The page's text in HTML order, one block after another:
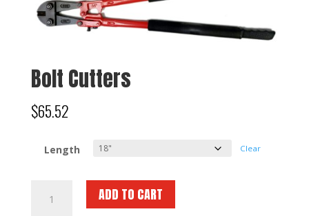
Bolt Cutters
$65.52
Length Clear
Cutters
ADD TO CART